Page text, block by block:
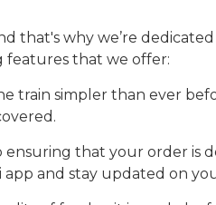
that's why we’re
features that we offer:
train simpler than ever
ensuring that your order is
and stay updated on